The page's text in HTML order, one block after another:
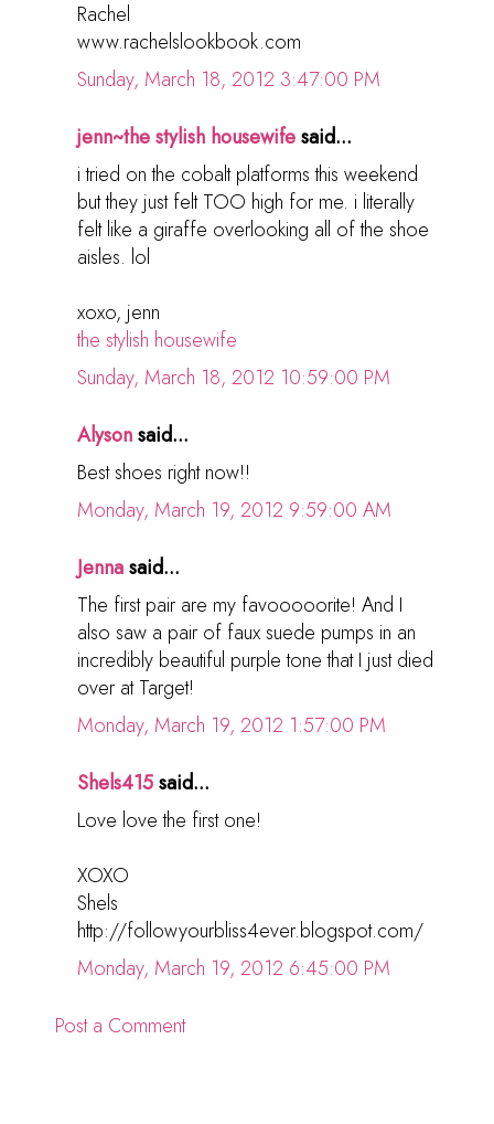
Rachel
www.rachelslookbook.com
Sunday, March 18, 2012 3:47:00 PM
jenn~the stylish housewifesaid...
i tried on the cobalt platforms this weekend
but they just felt TOO high for me. i literally
felt like a giraffe overlooking all of the shoe
aisles. lol
xoxo, jenn
the stylish housewife
Sunday, March 18, 2012 10:59:00 PM
Alysonsaid...
Best shoes right now!!
Monday, March 19, 2012 9:59:00 AM
Jennasaid...
The first pair are my favooooorite! And I
also saw a pair of faux suede pumps in an
incredibly beautiful purple tone that I just died
over at Target!
Monday, March 19, 2012 1:57:00 PM
Shels415said...
Love love the first one!
XOXO
Shels
http://followyourbliss4ever.blogspot.com/
Monday, March 19, 2012 6:45:00 PM
Post a Comment